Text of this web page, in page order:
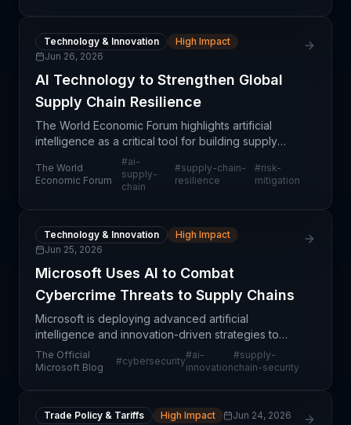
Technology & Innovation
High Impact
Jun 26, 2026
AI Technology to Strengthen Global
Supply Chain Resilience
The World Economic Forum highlights artificial
intelligence as a critical tool for building supply
chain resilience against future systemic shocks.
Rather than waiting for the next crisis—whether
geop
The World
Economic Forum
#ai-
supply-
chain
#supply-chain-
resilience
#risk-
mitigation
Technology & Innovation
High Impact
Jun 25, 2026
Microsoft Uses AI to Combat
Cybercrime Threats to Supply Chains
Microsoft is deploying advanced artificial
intelligence and innovation-driven strategies to
identify and dismantle cybercriminal operations that
threaten supply chain integrity globally. This initiati
The Official
Microsoft Blog
#cybersecurity
#ai-
innovation
#supply-
chain-security
Trade Policy & Tariffs High Impact Jun 24, 2026